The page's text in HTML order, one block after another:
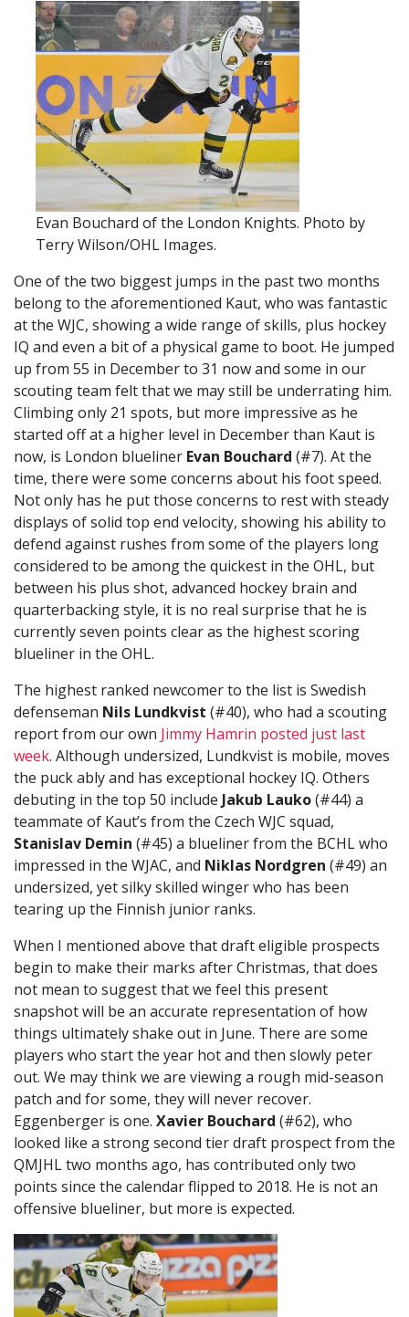
Evan Bouchard of the London Knights. Photo by
Terry Wilson/OHL Images.
One of the two biggest jumps in the past two months
belong to the aforementioned Kaut, who was fantastic
at the WJC, showing a wide range of skills, plus hockey
IQ and even a bit of a physical game to boot. He jumped
up from 55 in December to 31 now and some in our
scouting team felt that we may still be underrating him.
Climbing only 21 spots, but more impressive as he
started off at a higher level in December than Kaut is
now, is London blueliner Evan Bouchard (#7). At the
time, there were some concerns about his foot speed.
Not only has he put those concerns to rest with steady
displays of solid top end velocity, showing his ability to
defend against rushes from some of the players long
considered to be among the quickest in the OHL, but
between his plus shot, advanced hockey brain and
quarterbacking style, it is no real surprise that he is
currently seven points clear as the highest scoring
blueliner in the OHL.
The highest ranked newcomer to the list is Swedish
defenseman Nils Lundkvist (#40), who had a scouting
report from our own Jimmy Hamrin posted just last
week. Although undersized, Lundkvist is mobile, moves
the puck ably and has exceptional hockey IQ. Others
debuting in the top 50 include Jakub Lauko(#44) a
teammate of Kaut’s from the Czech WJC squad,
Stanislav Demin (#45) a blueliner from the BCHL who
impressed in the WJAC, and Niklas Nordgren (#49) an
undersized, yet silky skilled winger who has been
tearing up the Finnish junior ranks.
When I mentioned above that draft eligible prospects
begin to make their marks after Christmas, that does
not mean to suggest that we feel this present
snapshot will be an accurate representation of how
things ultimately shake out in June. There are some
players who start the year hot and then slowly peter
out. We may think we are viewing a rough mid-season
patch and for some, they will never recover.
Eggenberger is one. Xavier Bouchard (#62), who
looked like a strong second tier draft prospect from the
QMJHL two months ago, has contributed only two
points since the calendar flipped to 2018. He is not an
offensive blueliner, but more is expected.